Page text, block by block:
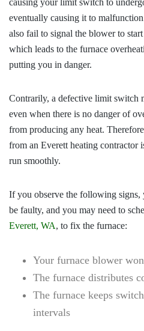
eventually causing it to
also fail to signal the blower to
which leads to the furnace
putting you in danger.
Contrarily, a defective limit switch
even when there is no danger of
from producing any heat.
from an Everett heating contractor
run smoothly.
If you observe the following
be faulty, and you may need to
Everett, WA, to fix the furnace:
Your furnace blower
The furnace distributes
The furnace keeps
intervals